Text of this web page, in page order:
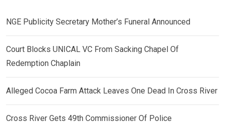
NGE Publicity Secretary Mother’s Funeral Announced
Court Blocks UNICAL VC From Sacking Chapel Of
Redemption Chaplain
Alleged Cocoa Farm Attack Leaves One Dead In Cross River
Cross River Gets 49th Commissioner Of Police